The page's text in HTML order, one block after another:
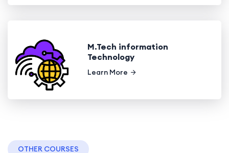
M.Tech information
Technology
Learn More
OTHER COURSES